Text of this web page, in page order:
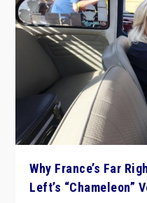
Why France’s Far
Left’s “Chameleon”